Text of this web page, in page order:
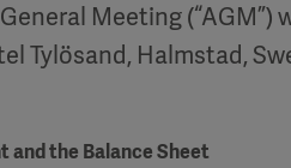
Meeting (“AGM”)
Tylösand, Halmstad,
and the Balance Sheet